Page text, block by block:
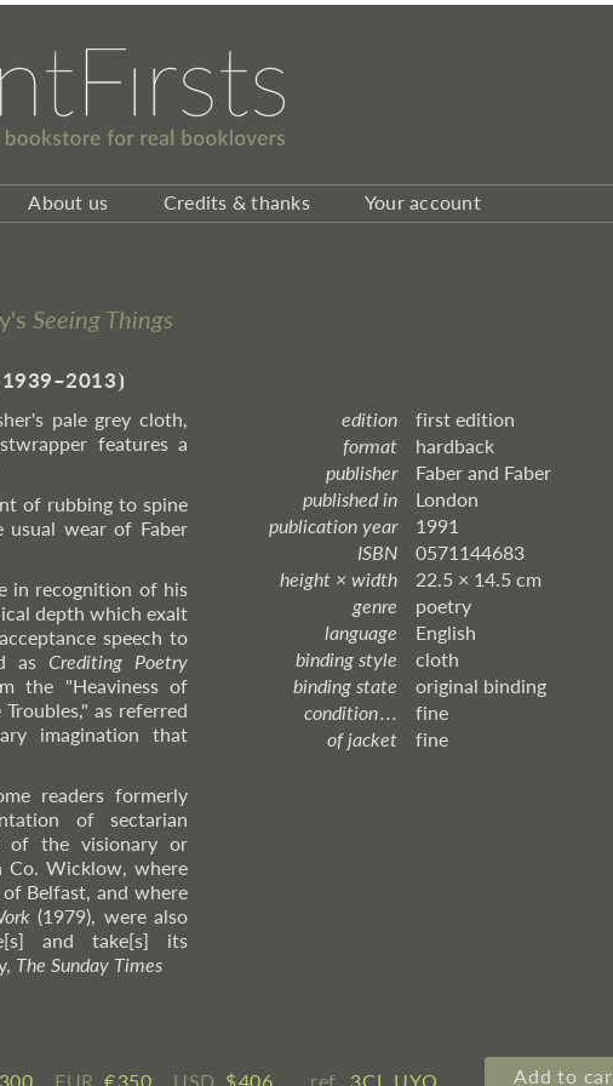
About us Credits & thanks Your account
Seeing Things
1939–2013⦘
pale grey cloth,
features a
of rubbing to spine
usual wear of Faber
in recognition of his
depth which exalt
speech to
asCrediting Poetry
the "Heaviness of
as referred
imagination that
readers formerly
of sectarian
of the visionary or
Co. Wicklow, where
Belfast, and where
(1979), were also
and take[s] its
The Sunday Times
edition
first edition
format
hardback
publisher
Faber and Faber
published in
London
publication year
1991
ISBN
0571144683
height × width
22.5 × 14.5 cm
genre
poetry
language
English
binding style
cloth
binding state
original binding
condition . . .
fine
of jacket
fine
EUR € ​350 USD $ ​406 ref. 3CL UYQ Add to